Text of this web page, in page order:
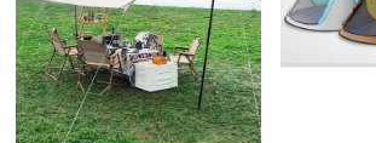
Cooking Equipment